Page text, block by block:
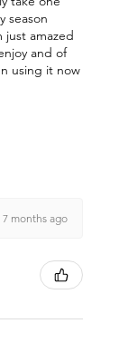
season
amazed
and of
using it now
7 months ago